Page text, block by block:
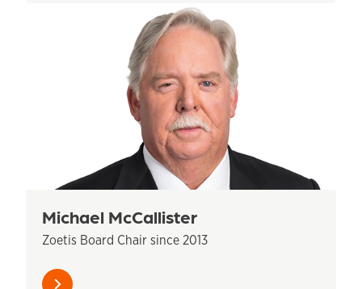
Michael McCallister
Zoetis Board Chair since 2013
Learn
more